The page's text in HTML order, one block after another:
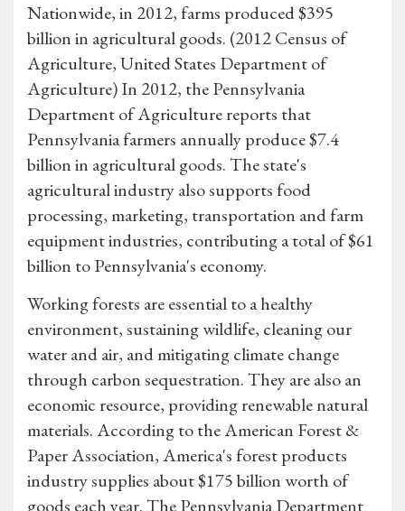
Nationwide, in 2012, farms produced $395
billion in agricultural goods. (2012 Census of
Agriculture, United States Department of
Agriculture) In 2012, the Pennsylvania
Department of Agriculture reports that
Pennsylvania farmers annually produce $7.4
billion in agricultural goods. The state's
agricultural industry also supports food
processing, marketing, transportation and farm
equipment industries, contributing a total of $61
billion to Pennsylvania's economy.
Working forests are essential to a healthy
environment, sustaining wildlife, cleaning our
water and air, and mitigating climate change
through carbon sequestration. They are also an
economic resource, providing renewable natural
materials. According to the American Forest &
Paper Association, America's forest products
industry supplies about $175 billion worth of
goods each year. The Pennsylvania Department